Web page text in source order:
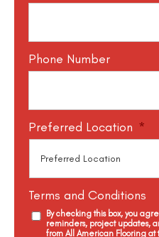
Phone Number
Preferred Location *
Terms and Conditions
By checking this box, you
reminders, project updates,
from All American Flooring